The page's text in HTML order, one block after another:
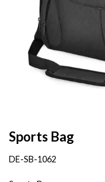
Sports Bag
DE-SB-1062